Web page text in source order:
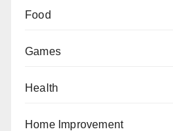
Food
Games
Health
Home Improvement